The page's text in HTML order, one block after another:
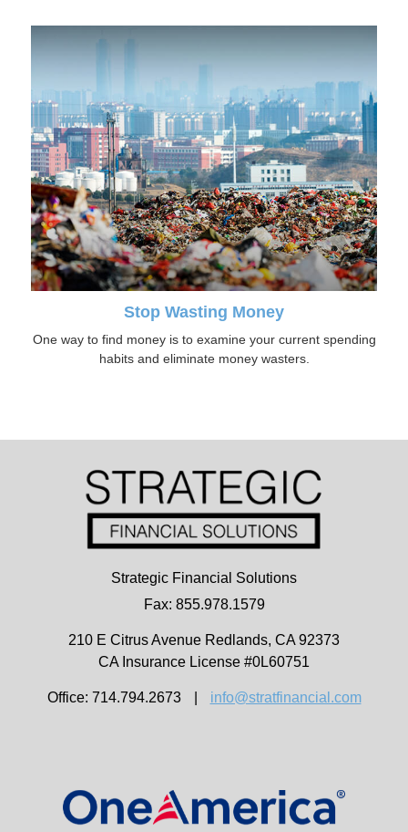
Stop Wasting Money
One way to find money is to examine your current spending
habits and eliminate money wasters.
Strategic Financial Solutions
Fax: 855.978.1579
210 E Citrus Avenue Redlands, CA 92373
CA Insurance License #0L60751
Office: 714.794.2673 info@stratfinancial.com